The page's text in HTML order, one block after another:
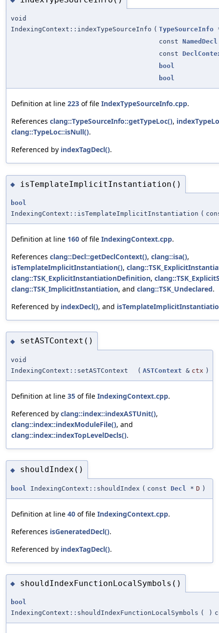
void
IndexingContext::indexTypeSourceInfo ( TypeSourceInfo
const NamedDecl
const
bool
bool
Definition at line 223 of file IndexTypeSourceInfo.cpp.
References clang::TypeSourceInfo::getTypeLoc(),
clang::TypeLoc::isNull().
Referenced by indexTagDecl().
◆ isTemplateImplicitInstantiation()
bool
IndexingContext::isTemplateImplicitInstantiation (
Definition at line 160 of file IndexingContext.cpp.
References clang::Decl::getDeclContext(), clang::isa(),
isTemplateImplicitInstantiation(),
clang::TSK_ExplicitInstantiationDefinition,
clang::TSK_ImplicitInstantiation, and clang::TSK_Undeclared.
Referenced by indexDecl(), and
◆ setASTContext()
void
IndexingContext::setASTContext
( ASTContext & ctx )
Definition at line 35 of file IndexingContext.cpp.
Referenced by clang::index::indexASTUnit(),
clang::index::indexModuleFile(), and
clang::index::indexTopLevelDecls().
◆ shouldIndex()
bool IndexingContext::shouldIndex ( const Decl * D )
Definition at line 40 of file IndexingContext.cpp.
References isGeneratedDecl().
Referenced by indexTagDecl().
◆ shouldIndexFunctionLocalSymbols()
bool
IndexingContext::shouldIndexFunctionLocalSymbols ( )